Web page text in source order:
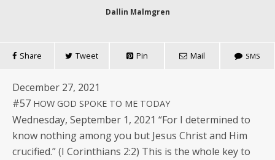
Dallin Malmgren
Share Tweet Pin Mail SMS
Decem­ber 27, 2021
#57 HOW GOD SPOKE TO ME TODAY
Wednes­day, Sep­tem­ber 1, 2021 “For I deter­mined to
know noth­ing among you but Jesus Christ and Him
cru­ci­fied.” (I Corinthi­ans 2:2) This is the whole key to